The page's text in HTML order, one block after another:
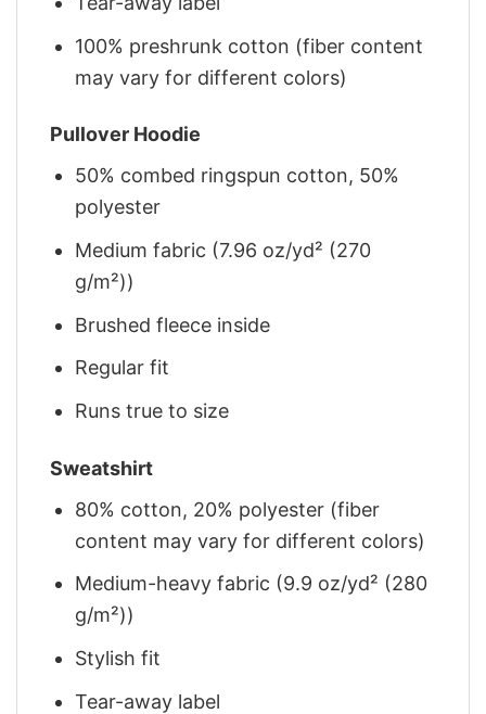
100% preshrunk cotton (fiber content
may vary for different colors)
Pullover Hoodie
50% combed ringspun cotton, 50%
polyester
Medium fabric (7.96 oz/yd² (270
g/m²))
Brushed fleece inside
Regular fit
Runs true to size
Sweatshirt
80% cotton, 20% polyester (fiber
content may vary for different colors)
Medium-heavy fabric (9.9 oz/yd² (280
g/m²))
Stylish fit
Tear-away label